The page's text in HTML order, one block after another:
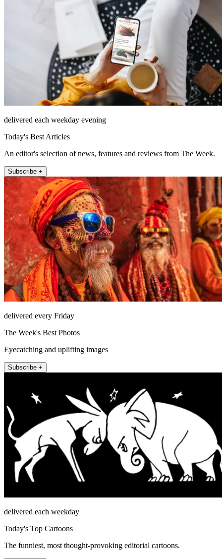
delivered each weekday evening
Today's Best Articles
An editor's selection of news, features and reviews from The Week.
Subscribe +
delivered every Friday
The Week's Best Photos
Eyecatching and uplifting images
Subscribe +
delivered each weekday
Today's Top Cartoons
The funniest, most thought-provoking editorial cartoons.